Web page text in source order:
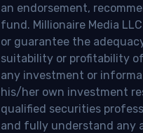
an endorsement,
fund. Millionaire Media
or guarantee the
suitability or profitability
any investment or
his/her own investment
qualified securities
and fully understand any